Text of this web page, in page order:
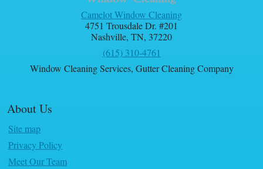
Camelot Window Cleaning
4751 Trousdale Dr. #201
Nashville, TN, 37220
(615) 310-4761
Window Cleaning Services, Gutter Cleaning Company
About Us
Site map
Privacy Policy
Meet Our Team